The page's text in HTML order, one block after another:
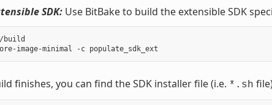
SDK:Use BitBake to build the extensible SDK
build
finishes, you can find the SDK installer file (i.e. *.sh